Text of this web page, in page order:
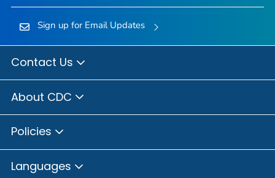
Sign up for Email Updates
Contact Us
About CDC
Policies
Languages